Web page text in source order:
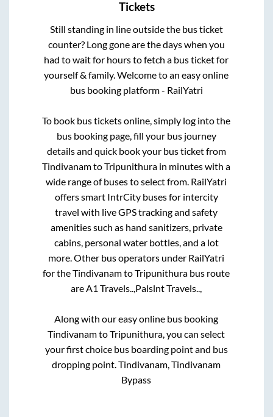
Tickets
Still standing in line outside the bus ticket
counter? Long gone are the days when you
had to wait for hours to fetch a bus ticket for
yourself & family. Welcome to an easy online
bus booking platform - RailYatri
To book bus tickets online, simply log into the
bus booking page, fill your bus journey
details and quick book your bus ticket from
TindivanamtoTripunithura in minutes with a
wide range of buses to select from. RailYatri
offers smart IntrCity buses for intercity
travel with live GPS tracking and safety
amenities such as hand sanitizers, private
cabins, personal water bottles, and a lot
more. Other bus operators under RailYatri
for theTindivanamtoTripunithura bus route
areA1 Travels..,Palslnt Travels..,
Along with our easy online bus booking
TindivanamtoTripunithura, you can select
your first choice bus boarding point and bus
dropping point.Tindivanam, Tindivanam
Bypass